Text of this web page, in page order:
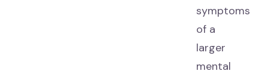
symptoms
of a
larger
mental